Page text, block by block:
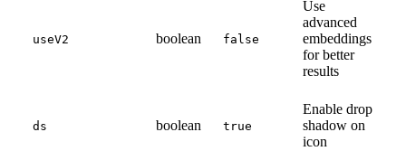
useV2 boolean false
Use
advanced
embeddings
for better
results
ds boolean true
Enable drop
shadow on
icon